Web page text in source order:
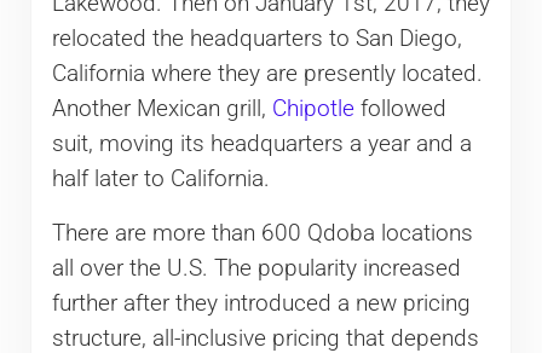
relocated the headquarters to San Diego,
California where they are presently located.
Another Mexican grill, Chipotlefollowed
suit, moving its headquarters a year and a
half later to California.
There are more than 600 Qdoba locations
all over the U.S. The popularity increased
further after they introduced a new pricing
structure, all-inclusive pricing that depends